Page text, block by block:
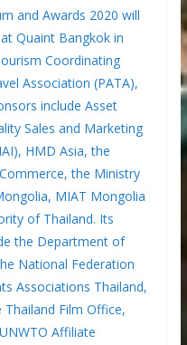
and Awards 2020 will
Quaint Bangkok in
Coordinating
Association (PATA),
include Asset
Sales and Marketing
HMD Asia, the
the Ministry
MIAT Mongolia
of Thailand. Its
the Department of
National Federation
Associations Thailand,
Film Office,
Affiliate